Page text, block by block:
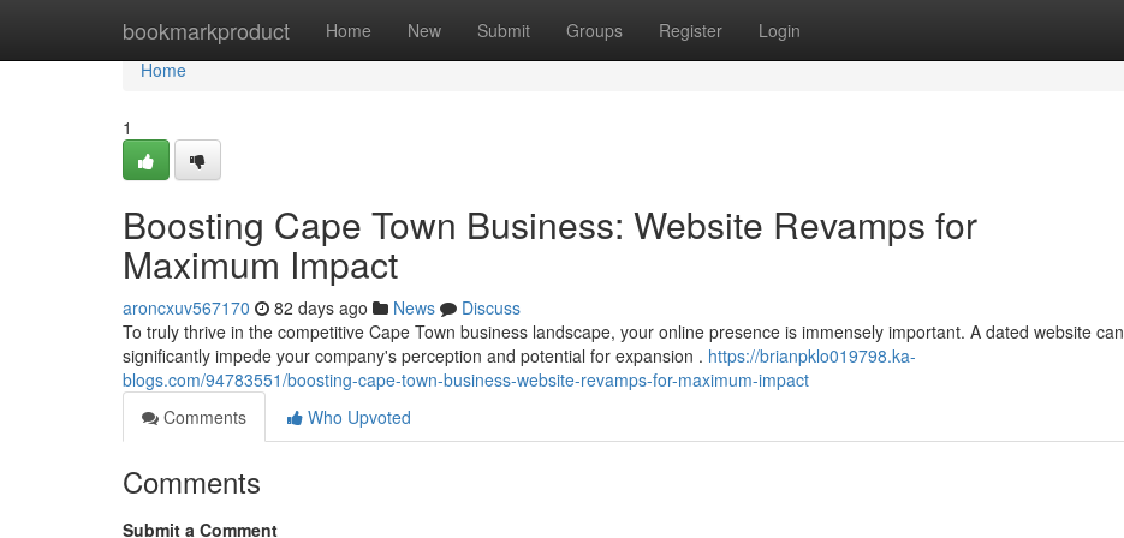
bookmarkproduct Home New Submit Groups Register Login
Home
Home
1
Boosting Cape Town Business: Website Revamps for
Maximum Impact
aroncxuv567170 82 days ago News
Discuss
To truly thrive in the competitive Cape Town business landscape, your online presence is immensely important. A dated website can
significantly impede your company's perception and potential for expansion . https://brianpklo019798.ka-
blogs.com/94783551/boosting-cape-town-business-website-revamps-for-maximum-impact
Comments
Who Upvoted
Comments
Submit a Comment